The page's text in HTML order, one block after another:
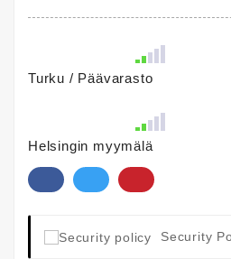
Turku / Päävarasto
Helsingin myymälä
Security